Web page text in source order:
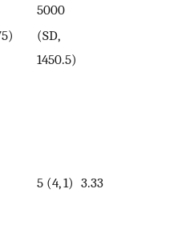
5000
(SD,
1450.5)
5 (4, 1) 3.33